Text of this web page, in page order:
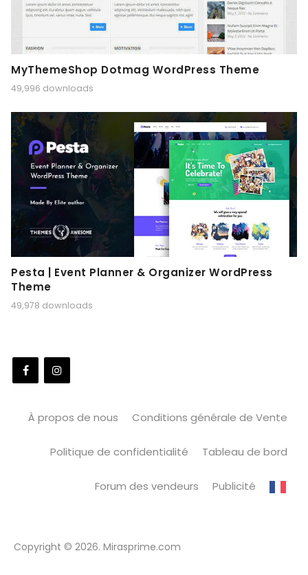
MyThemeShop Dotmag WordPress Theme
49,996 downloads
Pesta | Event Planner & Organizer WordPress
Theme
49,978 downloads
À propos de nous Conditions générale de Vente
Politique de confidentialité Tableau de bord
Forum des vendeurs Publicité
Copyright © 2026. Mirasprime.com